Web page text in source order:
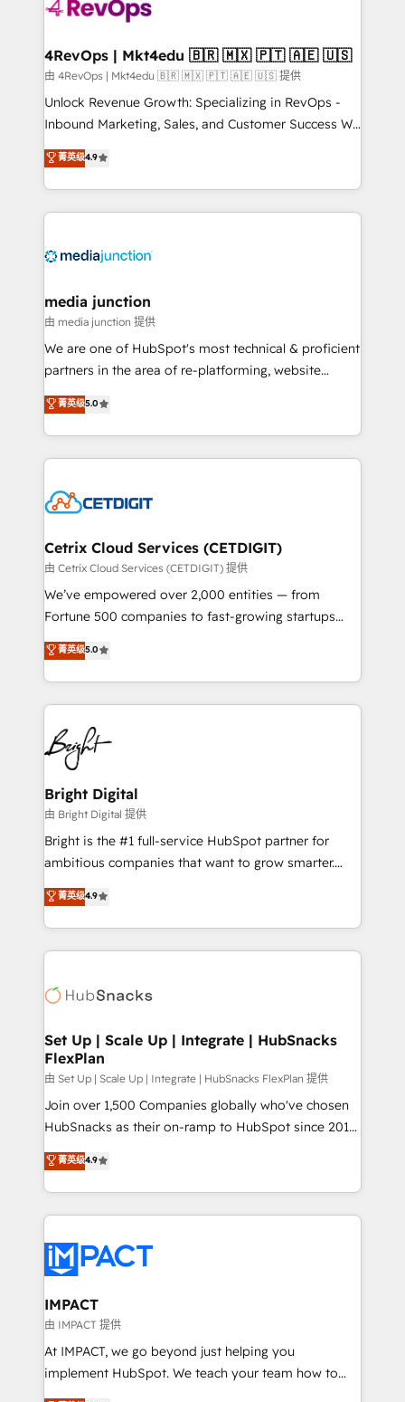
far with our HubSpot solutions. ✔️Bespoke apps &
on-demand bundle services. Connect with us today!
4RevOps | Mkt4edu 🇧🇷 🇲🇽 🇵🇹 🇦🇪 🇺🇸
由 4RevOps | Mkt4edu 🇧🇷 🇲🇽 🇵🇹 🇦🇪 🇺🇸 提供
Unlock Revenue Growth: Specializing in RevOps -
Inbound Marketing, Sales, and Customer Success We
specialize in driving revenue growth for companies
across industries through tailored marketing, sales,
and customer success strategies, utilizing RevOps
methodologies. As Latin America's largest HubSpot
offer unparalleled insights. Operating in five
Mexico, USA, and Portugal—we've executed over a
hundred successful operations. Our approach,
rooted in RevOps principles, integrates analysis,
training, planning, and qualification. Leveraging
inbound marketing tactics, we focus on
understanding, nurturing, and converting leads.
competitive market.
菁英级4.9
media junction
由 media junction 提供
We are one of HubSpot's most technical & proficient
partners in the area of re-platforming, website
design & development. We specialize in multi-hub
implementations for mid-market & enterprise
companies. We are woman-owned, powered by
coffee, and we ❤️ dogs. We produce award-winning
Impact Award 🏆2022 Technical Expertise Impact
Award 🏆2020 Elite Solutions Partner 🏆2019
Integrations HubSpot Impact Award 🏆2019
Marketing Enablement HubSpot Impact Award 🏆
2018 Website Design HubSpot Impact Award 🏆2017
Growth-Driven Design Agency of the Year 🏆2016
Sales Enablement HubSpot Impact Award 🏆2015
HubSpot COS Performance Award 🏆2014 HubSpot
COS Design Award 🏆2013 HubSpot Marketplace
Partner 📆Founded in 1997
菁英级5.0
Cetrix Cloud Services (CETDIGIT)
由 Cetrix Cloud Services (CETDIGIT) 提供
We’ve empowered over 2,000 entities — from
Fortune 500 companies to fast-growing startups
and nonprofits — to streamline operations, scale
revenue, and unlock the full potential of HubSpot.
With deep technical and industry expertise, we fuse
automation, integration, and AI innovation to deliver
lasting impact. We specialize in: • Turnkey and end-
to-end HubSpot implementations • Onboarding for
Sales, Service, Marketing & Content Hubs • AI voice
and chat agents, predictive automation, and smart
workflows • Salesforce + HubSpot integration •
RevOps and AI-driven sales enablement • Website
design and CMS development • ERP integration: SAP,
and CRM migration from any platform •
Client/member portals built on HubSpot • Custom
WooCommerce, BuilderTrend, and more Experience
the difference — reach out to see how AI + HubSpot
菁英级5.0
Bright Digital
由 Bright Digital 提供
Bright is the #1 full-service HubSpot partner for
ambitious companies that want to grow smarter.
From HubSpot onboarding, to training, from
developing a new website to lead generation and
digital marketing; we do it all (and with great
results)! In short, our services include: - HubSpot
HubSpot development: websites, custom modules,
marketing, advertising, campaigns, content and
design We connect people, data and technology to
improve customer experiences. With our bright
people, exciting ideas and can-do mentality, we
ensure revenue growth on a daily basis. So tell us
team of 100+ experts is ready for you! Driving digital
growth | www.brightdigital.com
菁英级4.9
Set Up | Scale Up | Integrate | HubSnacks
FlexPlan
由 Set Up | Scale Up | Integrate | HubSnacks FlexPlan 提供
Join over 1,500 Companies globally who've chosen
HubSnacks as their on-ramp to HubSpot since 2014
Simple pay-as-you-go plans that accelerate value...
1️⃣ Set Up | Onboarding New or Check-fixing existing
HubSpot portals 2️⃣ Scale Up | 100% HubSpot Task
Execution... Global 24/7 ... All Experts 3️⃣ Integrate |
Slash months from your API Integration project... ⬅️
Click "Contact Business" ⬅️ to access 150+ Kickstart
Integration templates that put HubSpot in the center
of your tech stack, syncing... 🛍️ Shopify or
WooCommerce 💲 Stripe or Paypal 💰 Sage or
Netsuite 🤖 Google or Microsoft ✍️ DocuSign or
菁英级4.9
IMPACT
由 IMPACT 提供
At IMPACT, we go beyond just helping you
implement HubSpot. We teach your team how to
master it. As the creators of the Endless Customers